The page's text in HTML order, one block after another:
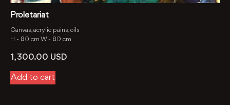
Proletariat
Canvas, acrylic pains, oils
H - 80 cm W - 80 cm
1, 300.00 USD
Add to cart